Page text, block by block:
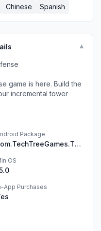
Chinese Spanish
▼
game is here. Build the
incremental tower
Package
com.TechTreeGames.TheTower
OS
App Purchases